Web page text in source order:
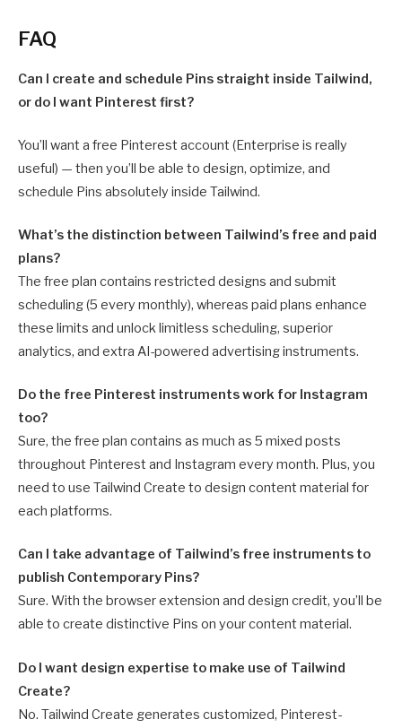
FAQ
Can I create and schedule Pins straight inside Tailwind,
or do I want Pinterest first?
You’ll want a free Pinterest account (Enterprise is really
useful) — then you’ll be able to design, optimize, and
schedule Pins absolutely inside Tailwind.
What’s the distinction between Tailwind’s free and paid
plans?
The free plan contains restricted designs and submit
scheduling (5 every monthly), whereas paid plans enhance
these limits and unlock limitless scheduling, superior
analytics, and extra AI-powered advertising instruments.
Do the free Pinterest instruments work for Instagram
too?
Sure, the free plan contains as much as 5 mixed posts
throughout Pinterest and Instagram every month. Plus, you
need to use Tailwind Create to design content material for
each platforms.
Can I take advantage of Tailwind’s free instruments to
publish Contemporary Pins?
Sure. With the browser extension and design credit, you’ll be
able to create distinctive Pins on your content material.
Do I want design expertise to make use of Tailwind
Create?
No. Tailwind Create generates customized, Pinterest-